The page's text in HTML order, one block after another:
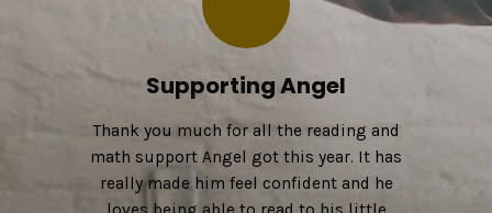
Supporting Angel
Thank you much for all the reading and
math support Angel got this year. It has
really made him feel confident and he